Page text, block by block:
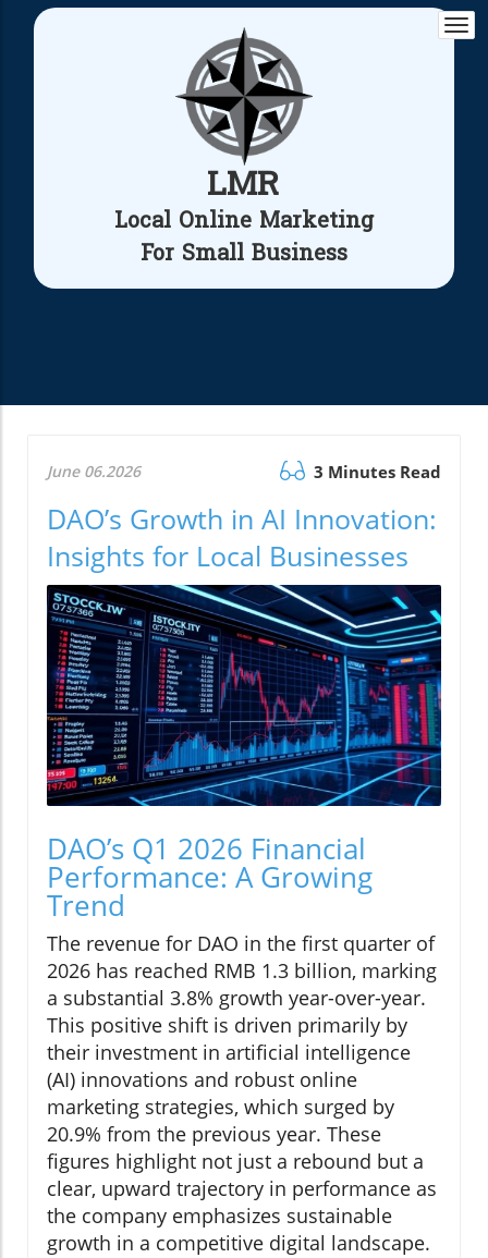
LMR
Local Online Marketing
For Small Business
June 06.2026 3 Minutes Read
DAO’s Growth in AI Innovation:
Insights for Local Businesses
DAO’s Q1 2026 Financial
Performance: A Growing
Trend
The revenue for DAO in the first quarter of
2026 has reached RMB 1.3 billion, marking
a substantial 3.8% growth year-over-year.
This positive shift is driven primarily by
their investment in artificial intelligence
(AI) innovations and robust online
marketing strategies, which surged by
20.9% from the previous year. These
figures highlight not just a rebound but a
clear, upward trajectory in performance as
the company emphasizes sustainable
growth in a competitive digital landscape.